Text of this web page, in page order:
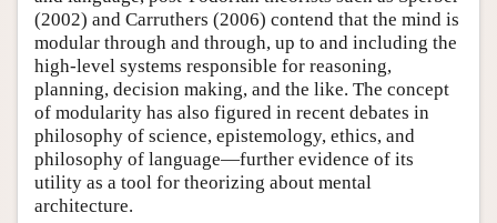
(2002) and Carruthers (2006) contend that the mind is
modular through and through, up to and including the
high-level systems responsible for reasoning,
planning, decision making, and the like. The concept
of modularity has also figured in recent debates in
philosophy of science, epistemology, ethics, and
philosophy of language—further evidence of its
utility as a tool for theorizing about mental
architecture.